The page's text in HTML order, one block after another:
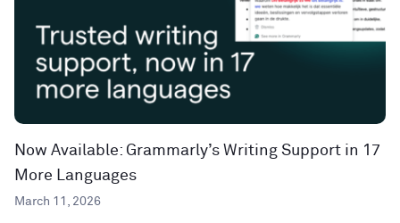
Now Available: Grammarly’s Writing Support in 17
More Languages
March 11, 2026